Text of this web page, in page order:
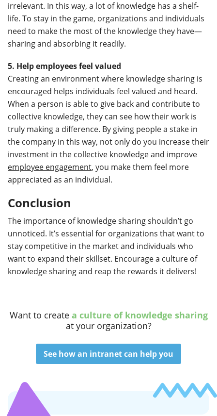
irrelevant. In this way, a lot of knowledge has a shelf-
life. To stay in the game, organizations and individuals
need to make the most of the knowledge they have—
sharing and absorbing it readily.
5. Help employees feel valued
Creating an environment where knowledge sharing is
encouraged helps individuals feel valued and heard.
When a person is able to give back and contribute to
collective knowledge, they can see how their work is
truly making a difference. By giving people a stake in
the company in this way, not only do you increase their
investment in the collective knowledge and improve
employee engagement, you make them feel more
appreciated as an individual.
Conclusion
The importance of knowledge sharing shouldn’t go
unnoticed. It’s essential for organizations that want to
stay competitive in the market and individuals who
want to expand their skillset. Encourage a culture of
knowledge sharing and reap the rewards it delivers!
Want to create a culture of knowledge sharing
at your organization?
See how an intranet can help you